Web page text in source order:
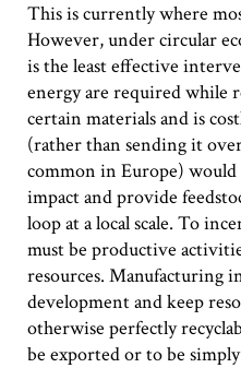
This is currently where
However, under circular
is the least effective
energy are required while
certain materials and is
(rather than sending it
common in Europe)
impact and provide
loop at a local scale. To
must be productive
resources. Manufacturing
development and keep
otherwise perfectly
be exported or to be